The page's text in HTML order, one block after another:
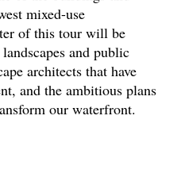
mixed-use
of this tour will be
and public
architects that have
and the ambitious plans
our waterfront.